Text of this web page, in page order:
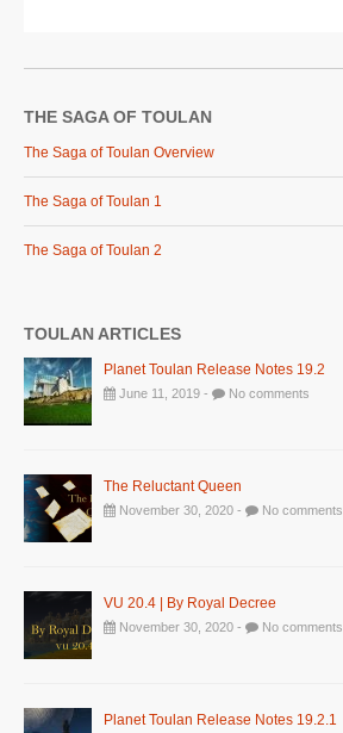
THE SAGA OF TOULAN
The Saga of Toulan Overview
The Saga of Toulan 1
The Saga of Toulan 2
TOULAN ARTICLES
Planet Toulan Release Notes 19.2
June 11, 2019 - No comments
The Reluctant Queen
November 30, 2020 - No comments
VU 20.4 | By Royal Decree
November 30, 2020 - No comments
Planet Toulan Release Notes 19.2.1